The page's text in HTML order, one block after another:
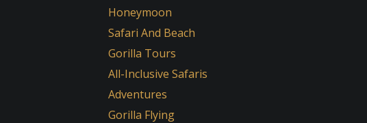
Honeymoon
Safari And Beach
Gorilla Tours
All-Inclusive Safaris
Adventures
Gorilla Flying